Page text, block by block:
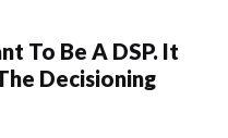
To Be A DSP. It
Decisioning